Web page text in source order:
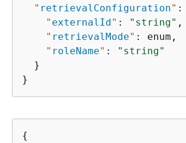
" retrievalConfiguration" :
" externalId" : "string" ,
" retrievalMode" : enum,
" roleName" :
"string"
  }
}
{